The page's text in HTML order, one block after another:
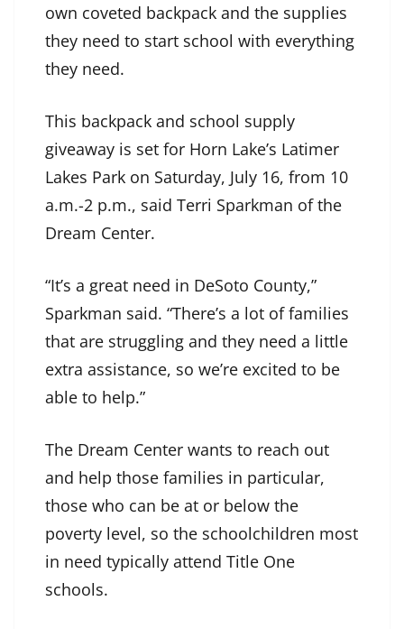
own coveted backpack and the supplies
they need to start school with everything
they need.
This backpack and school supply
giveaway is set for Horn Lake’s Latimer
Lakes Park on Saturday, July 16, from 10
a.m.-2 p.m., said Terri Sparkman of the
Dream Center.
“It’s a great need in DeSoto County,”
Sparkman said. “There’s a lot of families
that are struggling and they need a little
extra assistance, so we’re excited to be
able to help.”
The Dream Center wants to reach out
and help those families in particular,
those who can be at or below the
poverty level, so the schoolchildren most
in need typically attend Title One
schools.